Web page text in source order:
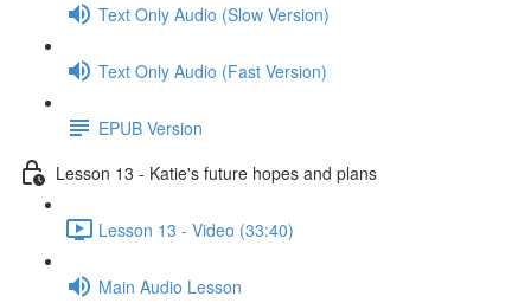
Text Only Audio (Slow Version)
Text Only Audio (Fast Version)
EPUB Version
Lesson 13 - Katie's future hopes and plans
Lesson 13 - Video (33:40)
Main Audio Lesson